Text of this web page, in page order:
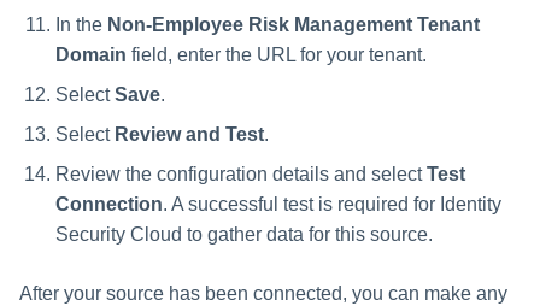
In the Non-Employee Risk Management Tenant
Domain field, enter the URL for your tenant.
SelectSave.
Select Review and Test.
Review the configuration details and selectTest
Connection. A successful test is required for Identity
Security Cloud to gather data for this source.
After your source has been connected, you can make any